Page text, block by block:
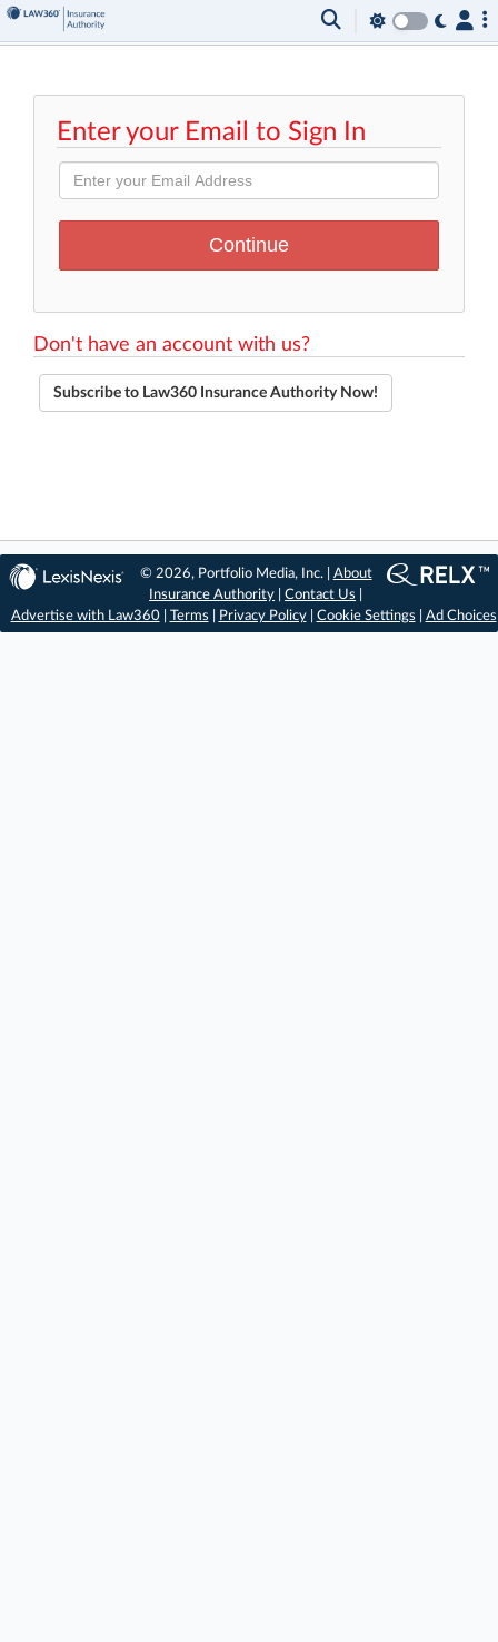
Enter your Email to Sign In
Don't have an account with us?
Subscribe to Law360 Insurance Authority Now!
© 2026, Portfolio Media, Inc. | About
Insurance Authority |Contact Us
Advertise with Law360| Terms Privacy Policy| Cookie Settings Ad Choices